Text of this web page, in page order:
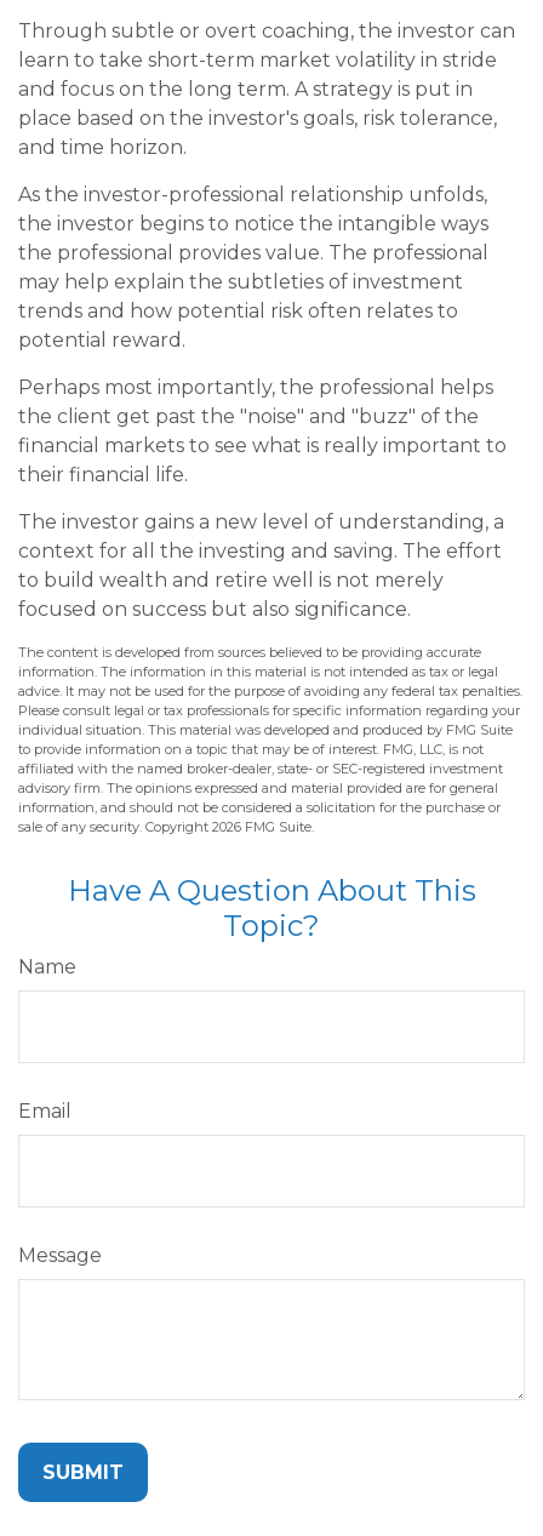
Through subtle or overt coaching, the investor can
learn to take short-term market volatility in stride
and focus on the long term. A strategy is put in
place based on the investor's goals, risk tolerance,
and time horizon.
As the investor-professional relationship unfolds,
the investor begins to notice the intangible ways
the professional provides value. The professional
may help explain the subtleties of investment
trends and how potential risk often relates to
potential reward.
Perhaps most importantly, the professional helps
the client get past the "noise" and "buzz" of the
financial markets to see what is really important to
their financial life.
The investor gains a new level of understanding, a
context for all the investing and saving. The effort
to build wealth and retire well is not merely
focused on success but also significance.
The content is developed from sources believed to be providing accurate
information. The information in this material is not intended as tax or legal
advice. It may not be used for the purpose of avoiding any federal tax penalties.
Please consult legal or tax professionals for specific information regarding your
individual situation. This material was developed and produced by FMG Suite
to provide information on a topic that may be of interest. FMG, LLC, is not
affiliated with the named broker-dealer, state- or SEC-registered investment
advisory firm. The opinions expressed and material provided are for general
information, and should not be considered a solicitation for the purchase or
sale of any security. Copyright 2026 FMG Suite.
Have A Question About This
Topic?
Name
Email
Message